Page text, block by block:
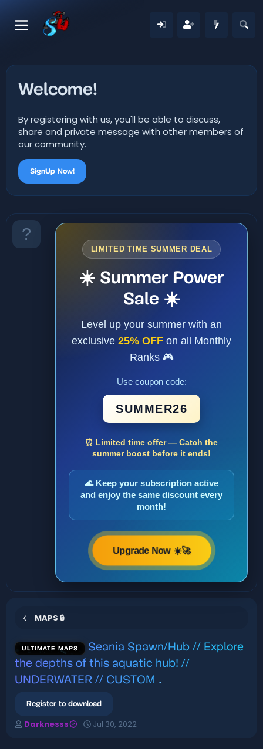
Welcome!
By registering with us, you'll be able to discuss,
share and private message with other members of
our community.
SignUp Now!
LIMITED TIME SUMMER DEAL
☀️ Summer Power
Sale ☀️
Level up your summer with an
exclusive 25% OFF on all Monthly
Ranks 🎮
Use coupon code:
SUMMER26
⏰ Limited time offer — Catch the
summer boost before it ends!
🌊 Keep your subscription active
and enjoy the same discount every
month!
Upgrade Now ☀️🚀
MAPS 🔒
ULTIMATE MAPS
Seania Spawn/Hub // Explore
the depths of this aquatic hub! //
UNDERWATER // CUSTOM .
Register to download
A
Darknesss
C
Jul 30, 2022